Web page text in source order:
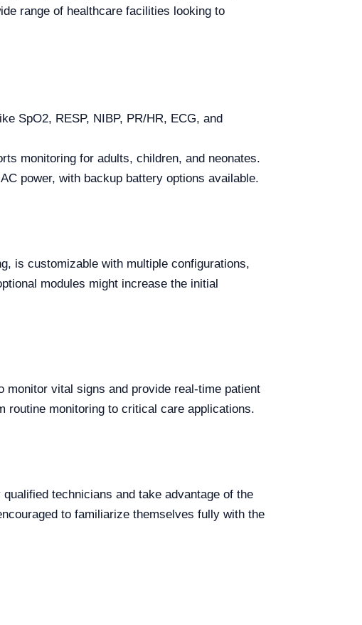
range of healthcare facilities looking to
SpO2, RESP, NIBP, PR/HR, ECG, and
monitoring for adults, children, and neonates.
power, with backup battery options available.
is customizable with multiple configurations,
modules might increase the initial
vital signs and provide real-time patient
routine monitoring to critical care applications.
technicians and take advantage of the
to familiarize themselves fully with the